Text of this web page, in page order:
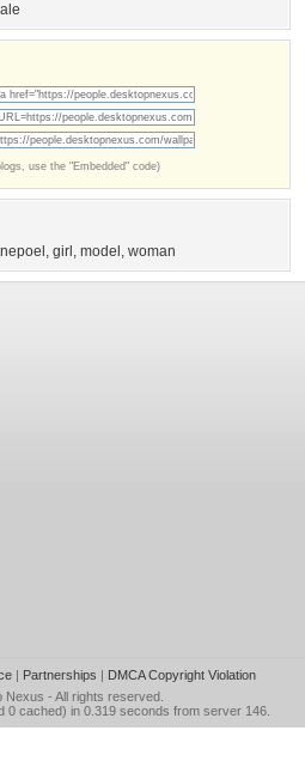
use the "Embedded" code)
, girl , model , woman
| Partnerships | DMCA Copyright Violation
Nexus - All rights reserved.
0 cached) in 0.319 seconds from server 146.